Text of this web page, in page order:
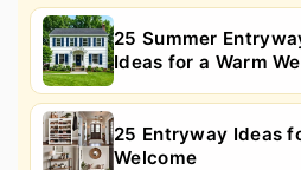
25 Summer
Ideas for a Warm
25 Entryway Ideas
Welcome